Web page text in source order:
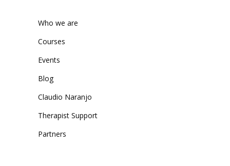
Who we are
Courses
Events
Blog
Claudio Naranjo
Therapist Support
Partners